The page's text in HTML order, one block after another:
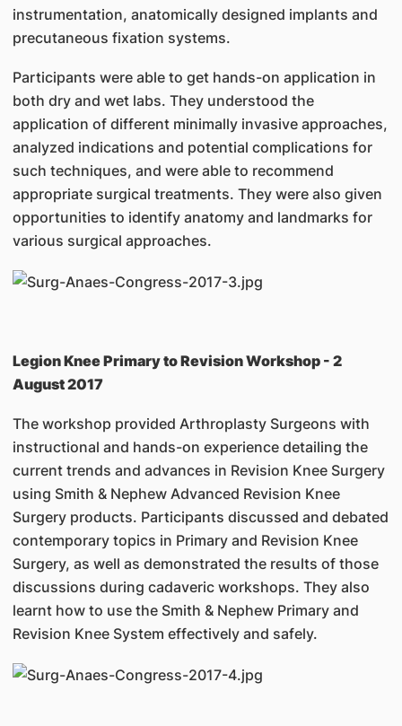
instrumentation, anatomically designed implants and
precutaneous fixation systems.
Participants were able to get hands-on application in
both dry and wet labs. They understood the
application of different minimally invasive approaches,
analyzed indications and potential complications for
such techniques, and were able to recommend
appropriate surgical treatments. They were also given
opportunities to identify anatomy and landmarks for
various surgical approaches.
Legion Knee Primary to Revision Workshop - 2
August 2017
The workshop provided Arthroplasty Surgeons with
instructional and hands-on experience detailing the
current trends and advances in Revision Knee Surgery
using Smith & Nephew Advanced Revision Knee
Surgery products. Participants discussed and debated
contemporary topics in Primary and Revision Knee
Surgery, as well as demonstrated the results of those
discussions during cadaveric workshops. They also
learnt how to use the Smith & Nephew Primary and
Revision Knee System effectively and safely.